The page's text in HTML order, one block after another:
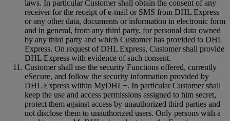
laws. In particular Customer shall obtain the consent of any
receiver for the receipt of e-mail or SMS from DHL Express
or any other data, documents or information in electronic form
and in general, from any third party, for personal data owned
by any third party and which Customer has provided to DHL
Express. On request of DHL Express, Customer shall provide
DHL Express with evidence of such consent.
Customer shall use the security Functions offered, currently
eSecure, and follow the security information provided by
DHL Express within MyDHL+. In particular Customer shall
keep the use and access permissions assigned to him secret,
protect them against access by unauthorized third parties and
not disclose them to unauthorized users. Only persons with a